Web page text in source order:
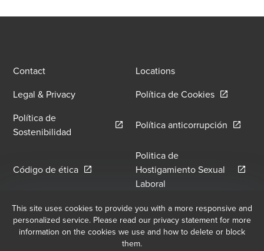
Contact
Locations
Legal & Privacy
Política de CookiesOpens in a
Política de
Sostenibilidad Opens in a new window/tab
Política anticorrupción Opens
Código de éticaOpens in a new window/tab
Politica de
Hostigamiento Sexual
Laboral
Política de Hostilidad y
Hostigamiento LaboralOpens in a new window/tab
Libro de Reclamaciones
This site uses cookies to provide you with a more responsive and
personalized service. Please read our privacy statement for more
information on the cookies we use and how to delete or block
them.